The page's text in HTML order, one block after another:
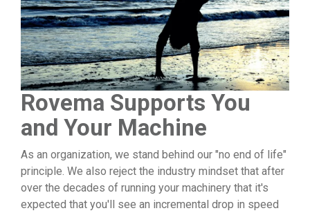
Rovema Supports You
and Your Machine
As an organization, we stand behind our "no end of life"
principle. We also reject the industry mindset that after
over the decades of running your machinery that it's
expected that you'll see an incremental drop in speed